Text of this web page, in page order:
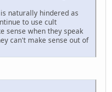
naturally hindered as
to use cult
sense when they speak
can't make sense out of